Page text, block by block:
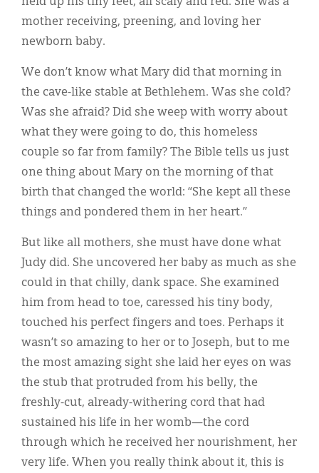
mother receiving, preening, and loving her
newborn baby.
We don’t know what Mary did that morning in
the cave-like stable at Bethlehem. Was she cold?
Was she afraid? Did she weep with worry about
what they were going to do, this homeless
couple so far from family? The Bible tells us just
one thing about Mary on the morning of that
birth that changed the world: “She kept all these
things and pondered them in her heart.”
But like all mothers, she must have done what
Judy did. She uncovered her baby as much as she
could in that chilly, dank space. She examined
him from head to toe, caressed his tiny body,
touched his perfect fingers and toes. Perhaps it
wasn’t so amazing to her or to Joseph, but to me
the most amazing sight she laid her eyes on was
the stub that protruded from his belly, the
freshly-cut, already-withering cord that had
sustained his life in her womb—the cord
through which he received her nourishment, her
very life. When you really think about it, this is